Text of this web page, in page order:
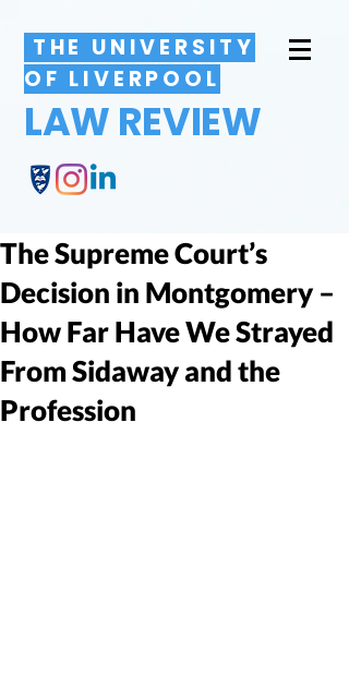
THE UNIVERSITY
OF LIVERPOOL
LAW REVIEW
The Supreme Court’s
Decision in Montgomery –
How Far Have We Strayed
From Sidaway and the
Profession